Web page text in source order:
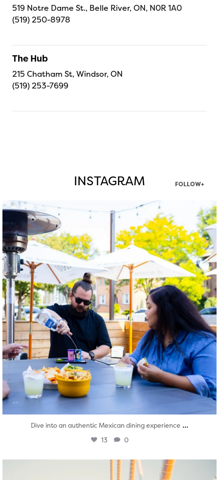
519 Notre Dame St., Belle River, ON, N0R 1A0
(519) 250-8978
The Hub
215 Chatham St, Windsor, ON
(519) 253-7699
INSTAGRAM FOLLOW+
twepi
Aug 7
Dive into an authentic Mexican dining experience ...
13 0
twepi
Aug 5